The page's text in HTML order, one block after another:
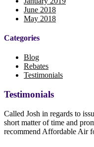
June 2018
May 2018
Categories
Blog
Rebates
Testimonials
Testimonials
Called Josh in regards to
short matter of time and
recommend Affordable Air